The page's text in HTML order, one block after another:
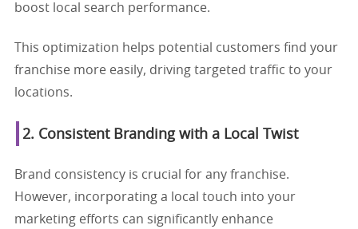
boost local search performance.
This optimization helps potential customers find your
franchise more easily, driving targeted traffic to your
locations.
2. Consistent Branding with a Local Twist
Brand consistency is crucial for any franchise.
However, incorporating a local touch into your
marketing efforts can significantly enhance